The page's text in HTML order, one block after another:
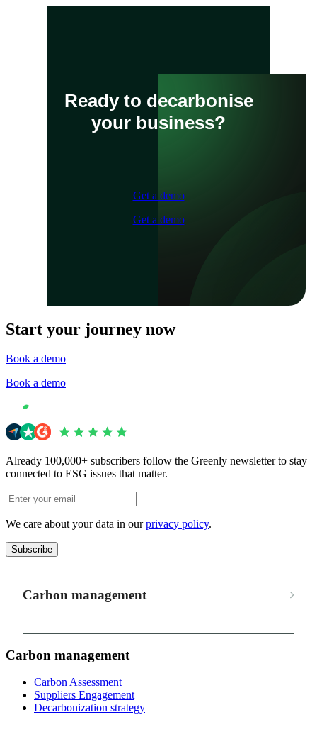
Ready to decarbonise
your business?
Get a demo
Get a demo
Start your journey now
Book a demo
Book a demo
Already 100,000+ subscribers follow the Greenly newsletter to stay
connected to ESG issues that matter.
We care about your data in ourprivacy policy.
Subscribe
Carbon management
Carbon management
Carbon Assessment
Suppliers Engagement
Decarbonization strategy